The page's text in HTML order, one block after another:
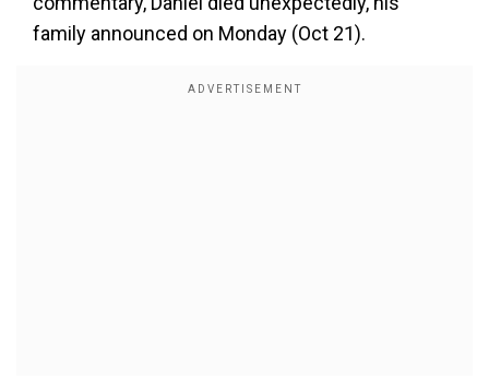
family announced on Monday (Oct 21).